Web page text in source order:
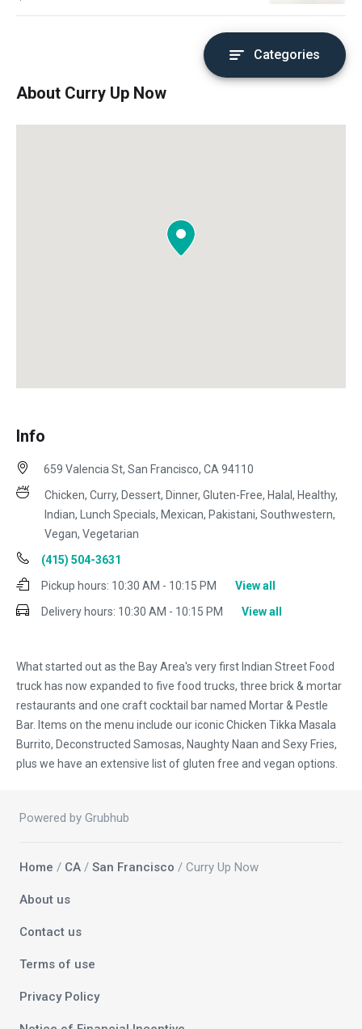
Categories
About Curry Up Now
Info
What started out as the Bay Area's very first Indian Street Food
truck has now expanded to five food trucks, three brick & mortar
restaurants and one craft cocktail bar named Mortar & Pestle
Bar. Items on the menu include our iconic Chicken Tikka Masala
Burrito, Deconstructed Samosas, Naughty Naan and Sexy Fries,
plus we have an extensive list of gluten free and vegan options.
659 Valencia St, San Francisco, CA 94110
Chicken, Curry, Dessert, Dinner, Gluten-Free, Halal, Healthy,
Indian, Lunch Specials, Mexican, Pakistani, Southwestern,
Vegan, Vegetarian
(415) 504-3631
Pickup hours: 10:30 AM - 10:15 PM
View all
Delivery hours: 10:30 AM - 10:15 PM View all
Powered by Grubhub
Home / CA / San Francisco / Curry Up Now
About us
Contact us
Terms of use
Privacy Policy